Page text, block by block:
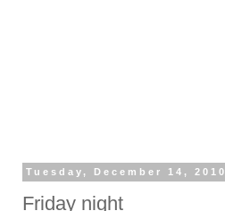
Tuesday, December 14, 2010
Friday night